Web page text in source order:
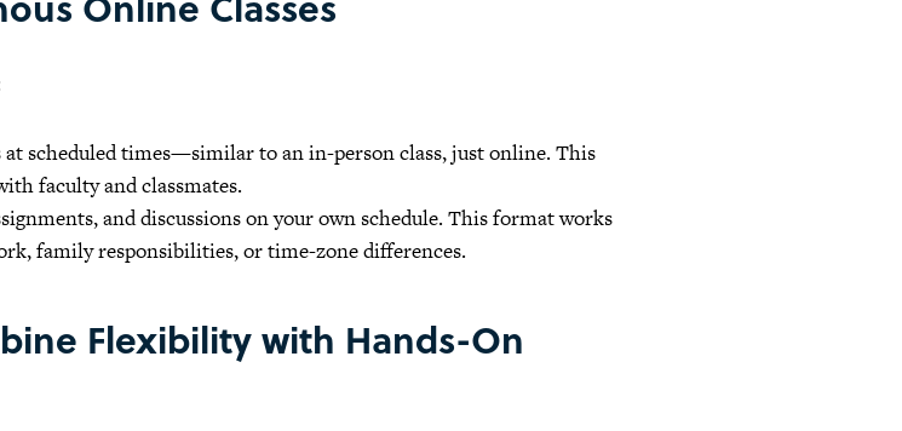
at scheduled times—similar to an in-person class, just online. This
faculty and classmates.
and discussions on your own schedule. This format works
family responsibilities, or time-zone differences.
Flexibility with Hands-On